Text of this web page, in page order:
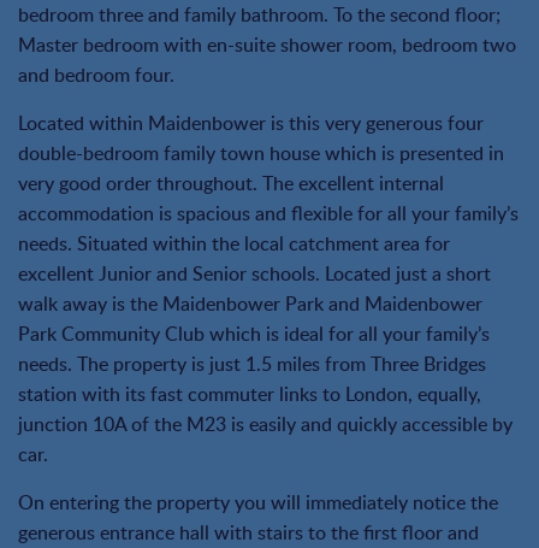
bedroom three and family bathroom. To the second floor;
Master bedroom with en-suite shower room, bedroom two
and bedroom four.
Located within Maidenbower is this very generous four
double-bedroom family town house which is presented in
very good order throughout. The excellent internal
accommodation is spacious and flexible for all your family’s
needs. Situated within the local catchment area for
excellent Junior and Senior schools. Located just a short
walk away is the Maidenbower Park and Maidenbower
Park Community Club which is ideal for all your family’s
needs. The property is just 1.5 miles from Three Bridges
station with its fast commuter links to London, equally,
junction 10A of the M23 is easily and quickly accessible by
car.
On entering the property you will immediately notice the
generous entrance hall with stairs to the first floor and